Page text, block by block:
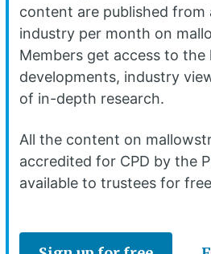
content are published from
industry per month on
Members get access to the
developments, industry
of in-depth research.
All the content on
accredited for CPD by the
available to trustees for